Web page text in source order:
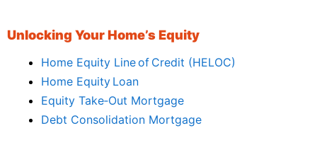
Unlocking Your Home’s Equity
Home Equity Line of Credit (HELOC)
Home Equity Loan
Equity Take‑Out Mortgage
Debt Consolidation Mortgage